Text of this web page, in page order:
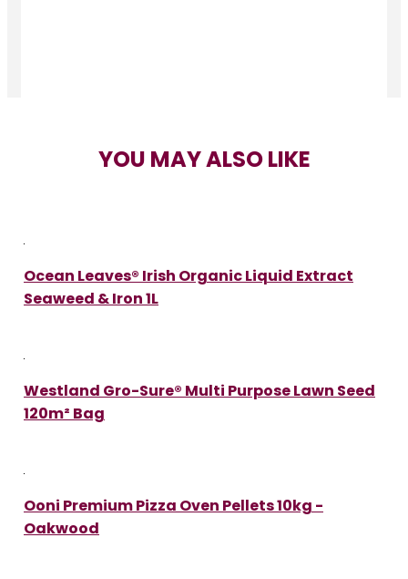
YOU MAY ALSO LIKE
Ocean Leaves® Irish Organic Liquid Extract
Seaweed & Iron 1L
Westland Gro-Sure® Multi Purpose Lawn Seed
120m² Bag
Ooni Premium Pizza Oven Pellets 10kg -
Oakwood